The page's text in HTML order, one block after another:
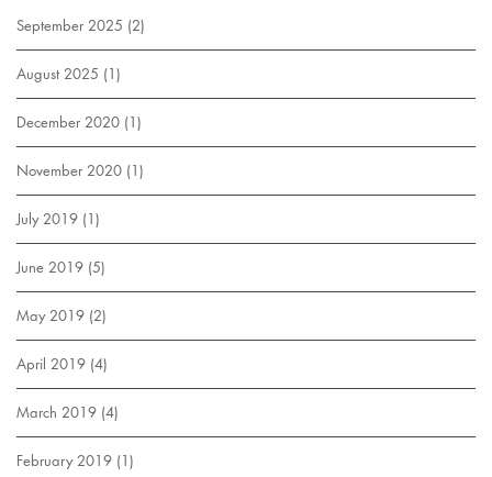
September 2025 (2)
August 2025 (1)
December 2020 (1)
November 2020 (1)
July 2019 (1)
June 2019 (5)
May 2019 (2)
April 2019 (4)
March 2019 (4)
February 2019 (1)